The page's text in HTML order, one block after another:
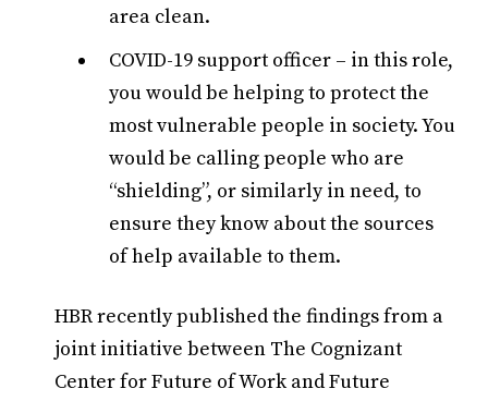
area clean.
COVID-19 support officer – in this role,
you would be helping to protect the
most vulnerable people in society. You
would be calling people who are
“shielding”, or similarly in need, to
ensure they know about the sources
of help available to them.
HBR recently published the findings from a
joint initiative between The Cognizant
Center for Future of Work and Future